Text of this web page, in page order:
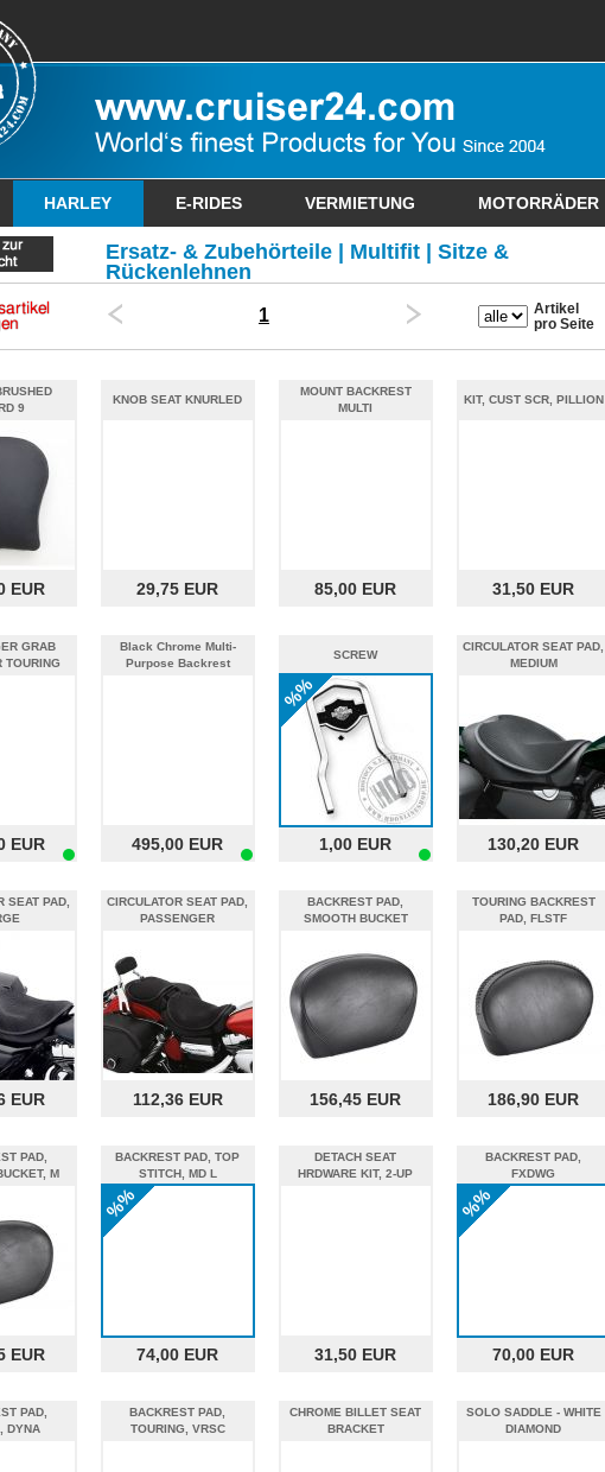
HARLEY E-RIDES VERMIETUNG MOTORRÄDER
Ersatz- & Zubehörteile | Multifit | Sitze &
Rückenlehnen
1
Artikel
pro Seite
9
EUR
KNOB SEAT KNURLED
29,75 EUR
MOUNT BACKREST
MULTI
85,00 EUR
KIT, CUST SCR, PILLION
31,50 EUR
GRAB
TOURING
EUR
Black Chrome Multi-
Purpose Backrest
495,00 EUR
%%
SCREW
1,00 EUR
CIRCULATOR SEAT PAD,
MEDIUM
130,20 EUR
SEAT PAD,
EUR
CIRCULATOR SEAT PAD,
PASSENGER
112,36 EUR
BACKREST PAD,
SMOOTH BUCKET
156,45 EUR
TOURING BACKREST
PAD, FLSTF
186,90 EUR
PAD,
M
EUR
%%
BACKREST PAD, TOP
STITCH, MD L
74,00 EUR
DETACH SEAT
HRDWARE KIT, 2-UP
31,50 EUR
%%
BACKREST PAD,
FXDWG
70,00 EUR
PAD,
DYNA
BACKREST PAD,
TOURING, VRSC
CHROME BILLET SEAT
BRACKET
SOLO SADDLE - WHITE
DIAMOND